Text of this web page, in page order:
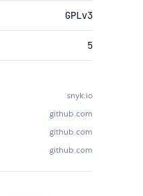
GPLv3
5
snyk.io
github.com
github.com
github.com